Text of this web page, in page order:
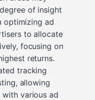
of insight
optimizing ad
to allocate
focusing on
returns.
tracking
allowing
various ad